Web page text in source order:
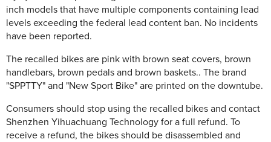
inch models that have multiple components containing lead
levels exceeding the federal lead content ban. No incidents
have been reported.
The recalled bikes are pink with brown seat covers, brown
handlebars, brown pedals and brown baskets.. The brand
"SPPTTY" and "New Sport Bike" are printed on the downtube.
Consumers should stop using the recalled bikes and contact
Shenzhen Yihuachuang Technology for a full refund. To
receive a refund, the bikes should be disassembled and